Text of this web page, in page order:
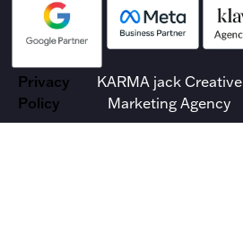
Privacy
Policy
KARMA jack Creative
Marketing Agency